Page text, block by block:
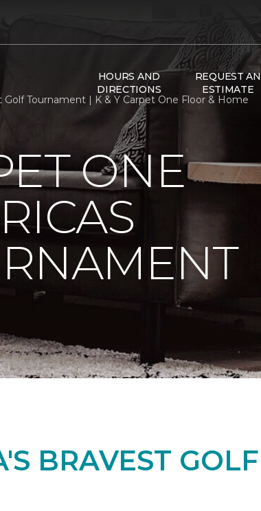
HOURS AND
DIRECTIONS
REQUEST AN
ESTIMATE
Tournament | K & Y Carpet One Floor & Home
ONE
BRAVEST GOLF